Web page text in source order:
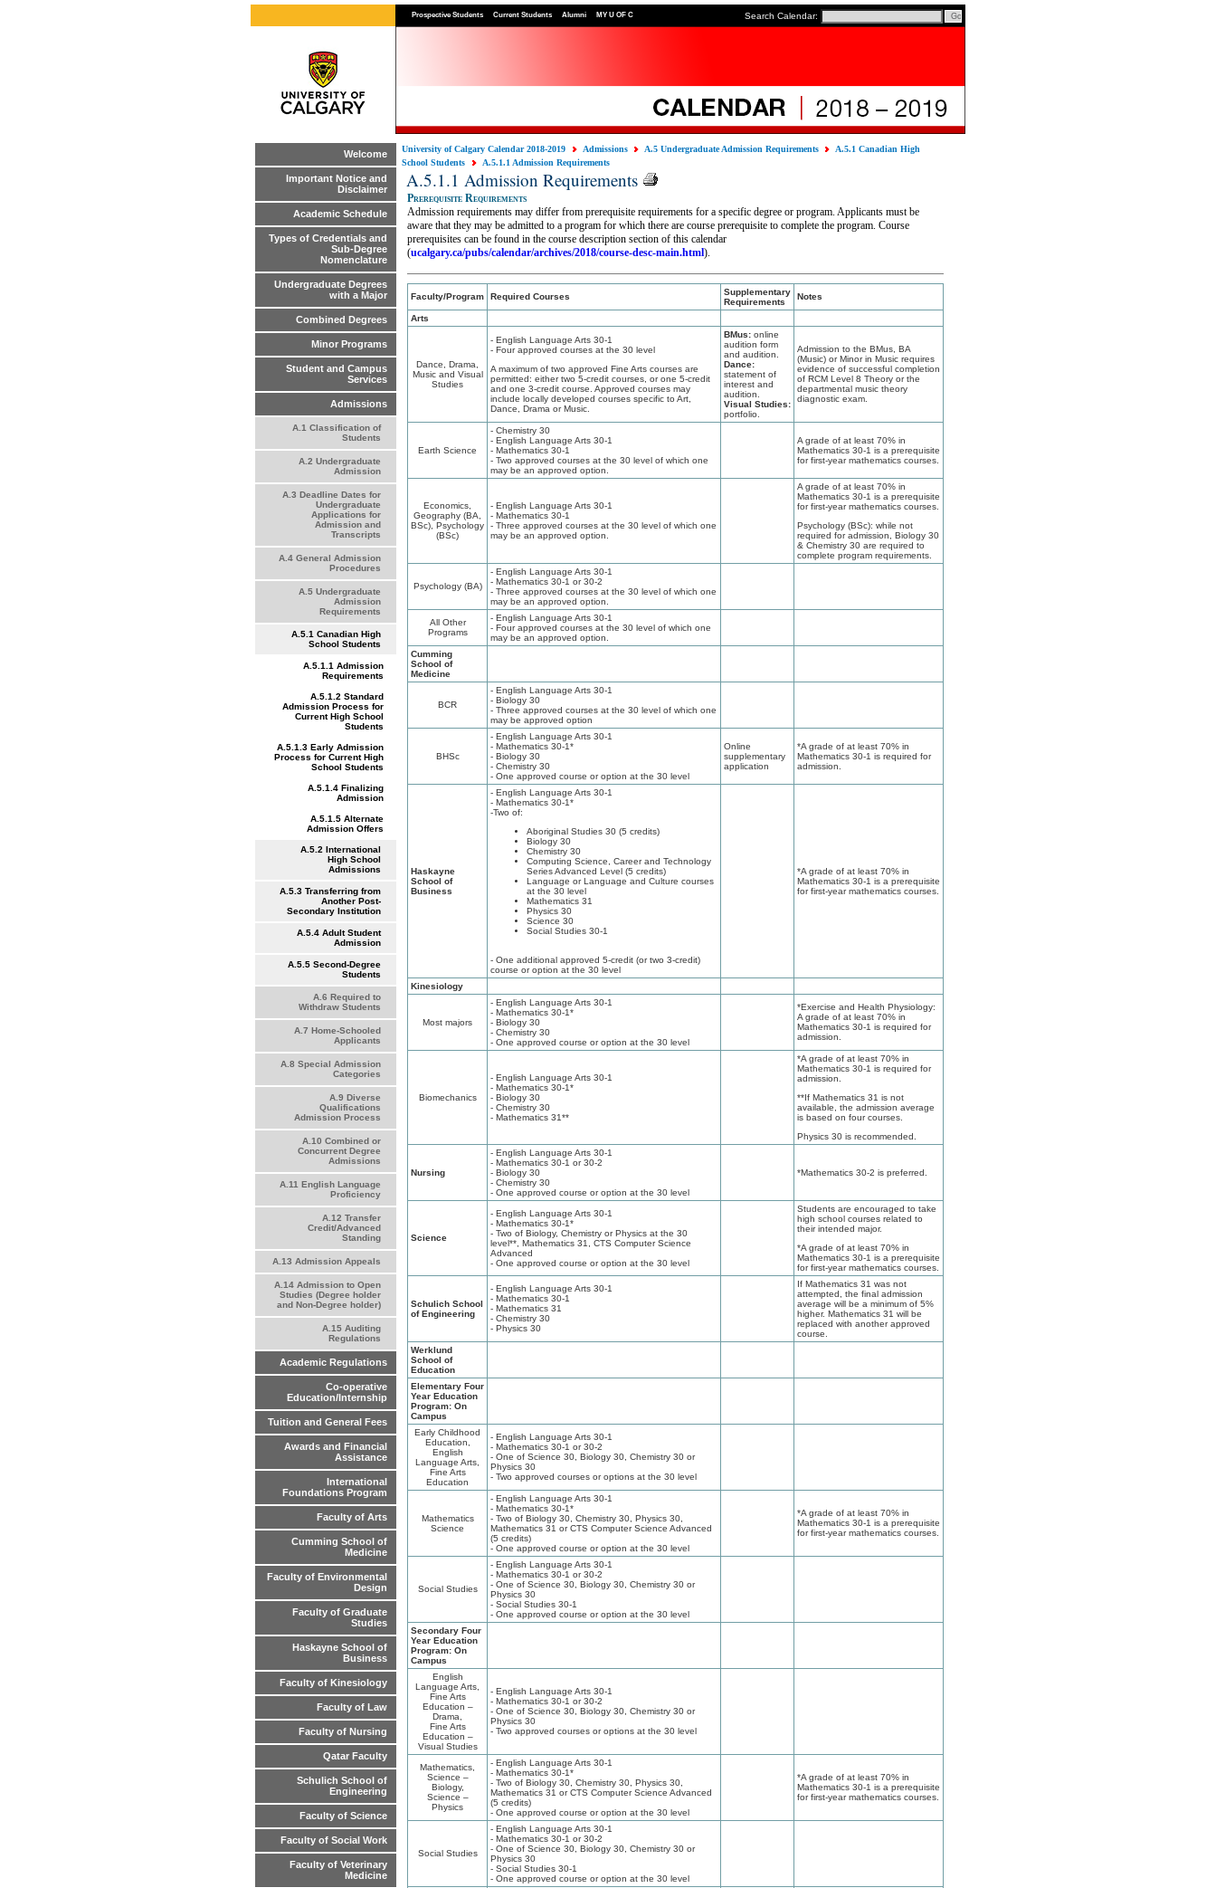
Prospective Students Current Students Alumni MY U OF C Search Calendar:
Welcome
Important Notice and
Disclaimer
Academic Schedule
Types of Credentials and
Sub-Degree
Nomenclature
Undergraduate Degrees
with a Major
Combined Degrees
Minor Programs
Student and Campus
Services
Admissions
A.1 Classification of
Students
A.2 Undergraduate
Admission
A.3 Deadline Dates for
Undergraduate
Applications for
Admission and
Transcripts
A.4 General Admission
Procedures
A.5 Undergraduate
Admission
Requirements
A.5.1 Canadian High
School Students
A.5.1.1 Admission
Requirements
A.5.1.2 Standard
Admission Process for
Current High School
Students
A.5.1.3 Early Admission
Process for Current High
School Students
A.5.1.4 Finalizing
Admission
A.5.1.5 Alternate
Admission Offers
A.5.2 International
High School
Admissions
A.5.3 Transferring from
Another Post-
Secondary Institution
A.5.4 Adult Student
Admission
A.5.5 Second-Degree
Students
A.6 Required to
Withdraw Students
A.7 Home-Schooled
Applicants
A.8 Special Admission
Categories
A.9 Diverse
Qualifications
Admission Process
A.10 Combined or
Concurrent Degree
Admissions
A.11 English Language
Proficiency
A.12 Transfer
Credit/Advanced
Standing
A.13 Admission Appeals
A.14 Admission to Open
Studies (Degree holder
and Non-Degree holder)
A.15 Auditing
Regulations
Academic Regulations
Co-operative
Education/Internship
Tuition and General Fees
Awards and Financial
Assistance
International
Foundations Program
Faculty of Arts
Cumming School of
Medicine
Faculty of Environmental
Design
Faculty of Graduate
Studies
Haskayne School of
Business
Faculty of Kinesiology
Faculty of Law
Faculty of Nursing
Qatar Faculty
Schulich School of
Engineering
Faculty of Science
Faculty of Social Work
Faculty of Veterinary
Medicine
University of Calgary Calendar 2018-2019 Admissions A.5 Undergraduate Admission Requirements
A.5.1 Canadian High
School Students
A.5.1.1 Admission Requirements
A.5.1.1 Admission Requirements
Prerequisite Requirements
Admission requirements may differ from prerequisite requirements for a specific degree or program. Applicants must be
aware that they may be admitted to a program for which there are course prerequisite to complete the program. Course
prerequisites can be found in the course description section of this calendar
(ucalgary.ca/pubs/calendar/archives/2018/course-desc-main.html).
Faculty/Program Required Courses
Supplementary
Requirements
Notes
Arts
Dance, Drama,
Music and Visual
Studies
- English Language Arts 30-1
- Four approved courses at the 30 level
A maximum of two approved Fine Arts courses are
permitted: either two 5-credit courses, or one 5-credit
and one 3-credit course. Approved courses may
include locally developed courses specific to Art,
Dance, Drama or Music.
BMus: online
audition form
and audition.
Dance:
statement of
interest and
audition.
Visual Studies:
portfolio.
Admission to the BMus, BA
(Music) or Minor in Music requires
evidence of successful completion
of RCM Level 8 Theory or the
departmental music theory
diagnostic exam.
Earth Science
- Chemistry 30
- English Language Arts 30-1
- Mathematics 30-1
- Two approved courses at the 30 level of which one
may be an approved option.
A grade of at least 70% in
Mathematics 30-1 is a prerequisite
for first-year mathematics courses.
Economics,
Geography (BA,
BSc), Psychology
(BSc)
- English Language Arts 30-1
- Mathematics 30-1
- Three approved courses at the 30 level of which one
may be an approved option.
A grade of at least 70% in
Mathematics 30-1 is a prerequisite
for first-year mathematics courses.
Psychology (BSc): while not
required for admission, Biology 30
& Chemistry 30 are required to
complete program requirements.
Psychology (BA)
- English Language Arts 30-1
- Mathematics 30-1 or 30-2
- Three approved courses at the 30 level of which one
may be an approved option.
All Other
Programs
- English Language Arts 30-1
- Four approved courses at the 30 level of which one
may be an approved option.
Cumming
School of
Medicine
BCR
- English Language Arts 30-1
- Biology 30
- Three approved courses at the 30 level of which one
may be approved option
BHSc
- English Language Arts 30-1
- Mathematics 30-1*
- Biology 30
- Chemistry 30
- One approved course or option at the 30 level
Online
supplementary
application
*A grade of at least 70% in
Mathematics 30-1 is required for
admission.
Haskayne
School of
Business
- English Language Arts 30-1
- Mathematics 30-1*
-Two of:
Aboriginal Studies 30 (5 credits)
Biology 30
Chemistry 30
Computing Science, Career and Technology
Series Advanced Level (5 credits)
Language or Language and Culture courses
at the 30 level
Mathematics 31
Physics 30
Science 30
Social Studies 30-1
- One additional approved 5-credit (or two 3-credit)
course or option at the 30 level
*A grade of at least 70% in
Mathematics 30-1 is a prerequisite
for first-year mathematics courses.
Kinesiology
Most majors
- English Language Arts 30-1
- Mathematics 30-1*
- Biology 30
- Chemistry 30
- One approved course or option at the 30 level
*Exercise and Health Physiology:
A grade of at least 70% in
Mathematics 30-1 is required for
admission.
Biomechanics
- English Language Arts 30-1
- Mathematics 30-1*
- Biology 30
- Chemistry 30
- Mathematics 31**
*A grade of at least 70% in
Mathematics 30-1 is required for
admission.
**If Mathematics 31 is not
available, the admission average
is based on four courses.
Physics 30 is recommended.
Nursing
- English Language Arts 30-1
- Mathematics 30-1 or 30-2
- Biology 30
- Chemistry 30
- One approved course or option at the 30 level
*Mathematics 30-2 is preferred.
Science
- English Language Arts 30-1
- Mathematics 30-1*
- Two of Biology, Chemistry or Physics at the 30
level**, Mathematics 31, CTS Computer Science
Advanced
- One approved course or option at the 30 level
Students are encouraged to take
high school courses related to
their intended major.
*A grade of at least 70% in
Mathematics 30-1 is a prerequisite
for first-year mathematics courses.
Schulich School
of Engineering
- English Language Arts 30-1
- Mathematics 30-1
- Mathematics 31
- Chemistry 30
- Physics 30
If Mathematics 31 was not
attempted, the final admission
average will be a minimum of 5%
higher. Mathematics 31 will be
replaced with another approved
course.
Werklund
School of
Education
Elementary Four
Year Education
Program: On
Campus
Early Childhood
Education,
English
Language Arts,
Fine Arts
Education
- English Language Arts 30-1
- Mathematics 30-1 or 30-2
- One of Science 30, Biology 30, Chemistry 30 or
Physics 30
- Two approved courses or options at the 30 level
Mathematics
Science
- English Language Arts 30-1
- Mathematics 30-1*
- Two of Biology 30, Chemistry 30, Physics 30,
Mathematics 31 or CTS Computer Science Advanced
(5 credits)
- One approved course or option at the 30 level
*A grade of at least 70% in
Mathematics 30-1 is a prerequisite
for first-year mathematics courses.
Social Studies
- English Language Arts 30-1
- Mathematics 30-1 or 30-2
- One of Science 30, Biology 30, Chemistry 30 or
Physics 30
- Social Studies 30-1
- One approved course or option at the 30 level
Secondary Four
Year Education
Program: On
Campus
English
Language Arts,
Fine Arts
Education –
Drama,
Fine Arts
Education –
Visual Studies
- English Language Arts 30-1
- Mathematics 30-1 or 30-2
- One of Science 30, Biology 30, Chemistry 30 or
Physics 30
- Two approved courses or options at the 30 level
Mathematics,
Science –
Biology,
Science –
Physics
- English Language Arts 30-1
- Mathematics 30-1*
- Two of Biology 30, Chemistry 30, Physics 30,
Mathematics 31 or CTS Computer Science Advanced
(5 credits)
- One approved course or option at the 30 level
*A grade of at least 70% in
Mathematics 30-1 is a prerequisite
for first-year mathematics courses.
Social Studies
- English Language Arts 30-1
- Mathematics 30-1 or 30-2
- One of Science 30, Biology 30, Chemistry 30 or
Physics 30
- Social Studies 30-1
- One approved course or option at the 30 level